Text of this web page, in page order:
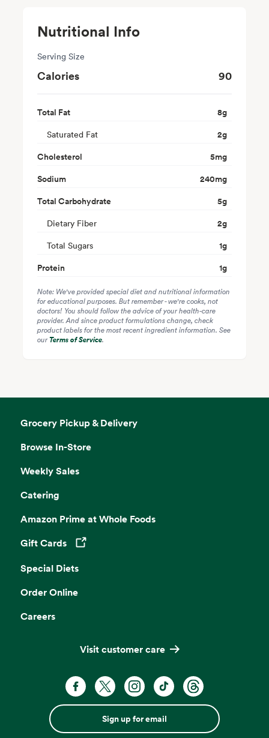
Nutritional Info
Serving Size
Calories 90
Total Fat 8g
Saturated Fat 2g
Cholesterol
5mg
Sodium
240mg
Total Carbohydrate
5g
Dietary Fiber 2g
Total Sugars 1g
Protein
1g
Note: We've provided special diet and nutritional information
for educational purposes. But remember - we're cooks, not
doctors! You should follow the advice of your health-care
provider. And since product formulations change, check
product labels for the most recent ingredient information. See
ourTerms of Service.
Grocery Pickup & Delivery
Browse In-Store
Weekly Sales
Catering
Amazon Prime at Whole Foods
Gift Cards
Opens in a new tab
Special Diets
Order Online
Careers
Visit customer care
Sign up for email